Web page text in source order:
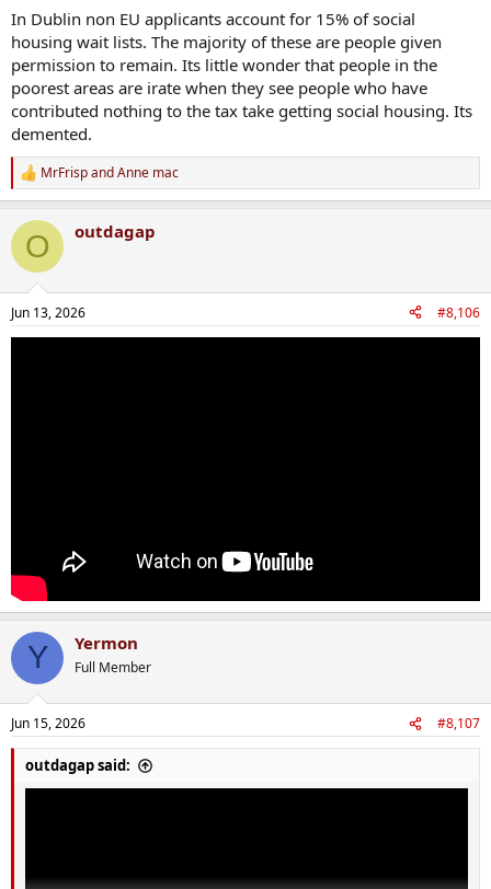
In Dublin non EU applicants account for 15% of social
housing wait lists. The majority of these are people given
permission to remain. Its little wonder that people in the
poorest areas are irate when they see people who have
contributed nothing to the tax take getting social housing. Its
demented.
R
e
c
i
s
:
MrFrispandAnne mac
O outdagap
Jun 13, 2026 #8,106
Y Yermon
Full Member
Jun 15, 2026 #8,107
outdagap said: